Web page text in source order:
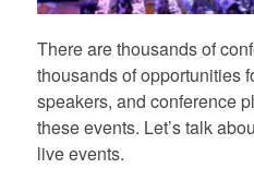
There are thousands of
thousands of opportunities
speakers, and conference
these events. Let’s talk
live events.